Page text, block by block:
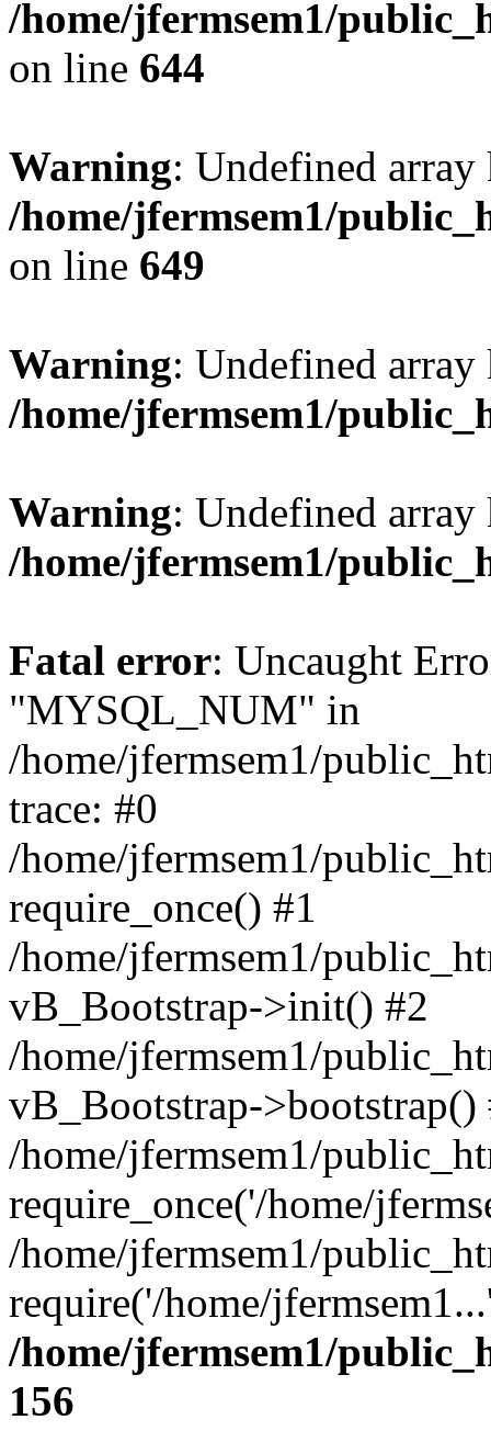
/home/jfermsem1/
on line 644
Warning: Undefined
/home/jfermsem1/
on line 649
Warning: Undefined
/home/jfermsem1/
Warning: Undefined
/home/jfermsem1/
Fatal error: Uncaught
"MYSQL_NUM" in
/home/jfermsem1/
trace: #0
/home/jfermsem1/
require_once() #1
/home/jfermsem1/
vB_Bootstrap->init() #2
/home/jfermsem1/
vB_Bootstrap->bootstrap()
/home/jfermsem1/
require_once('/home/
/home/jfermsem1/
require('/home/
/home/jfermsem1/
156